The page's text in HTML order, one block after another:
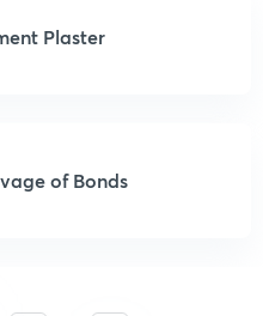
Plaster
of Bonds